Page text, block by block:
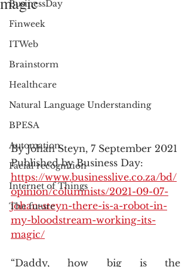
BusinessDay
Finweek
ITWeb
Brainstorm
Healthcare
Natural Language Understanding
BPESA
Automation
Facial recognition
Internet of Things
The future
By Johan Steyn, 7 September 2021
Published by Business Day:
https://www.businesslive.co.za/bd/
opinion/columnists/2021-09-07-
johan-steyn-there-is-a-robot-in-
my-bloodstream-working-its-
magic/
“Daddy, how big is the